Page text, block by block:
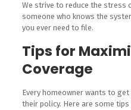
We strive to reduce the stress
someone who knows the
you ever need to file.
Tips for
Coverage
Every homeowner wants to
their policy. Here are some tips